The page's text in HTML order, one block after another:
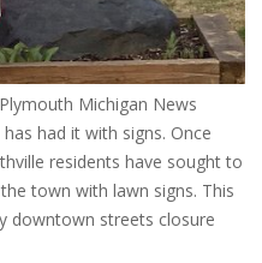
Michigan News
had it with signs. Once
residents have sought to
town with lawn signs. This
downtown streets closure